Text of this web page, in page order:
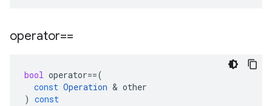
operator==
bool operator==(
const Operation & other
) const